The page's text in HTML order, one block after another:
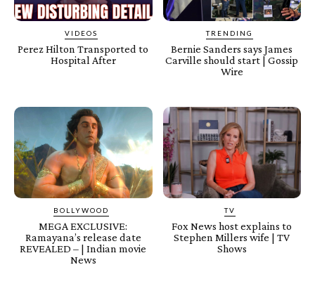
VIDEOS
Perez Hilton Transported to
Hospital After
TRENDING
Bernie Sanders says James
Carville should start | Gossip
Wire
BOLLYWOOD
MEGA EXCLUSIVE:
Ramayana’s release date
REVEALED – | Indian movie
News
TV
Fox News host explains to
Stephen Millers wife | TV
Shows